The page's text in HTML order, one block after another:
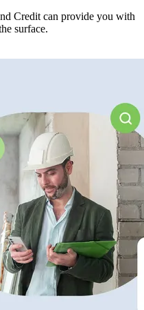
Credit can provide you with
surface.